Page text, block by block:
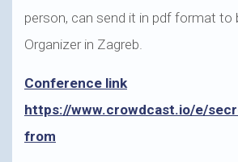
person, can send it in pdf format to
Organizer in Zagreb.
Conference link
https://www.crowdcast.io/e/
from